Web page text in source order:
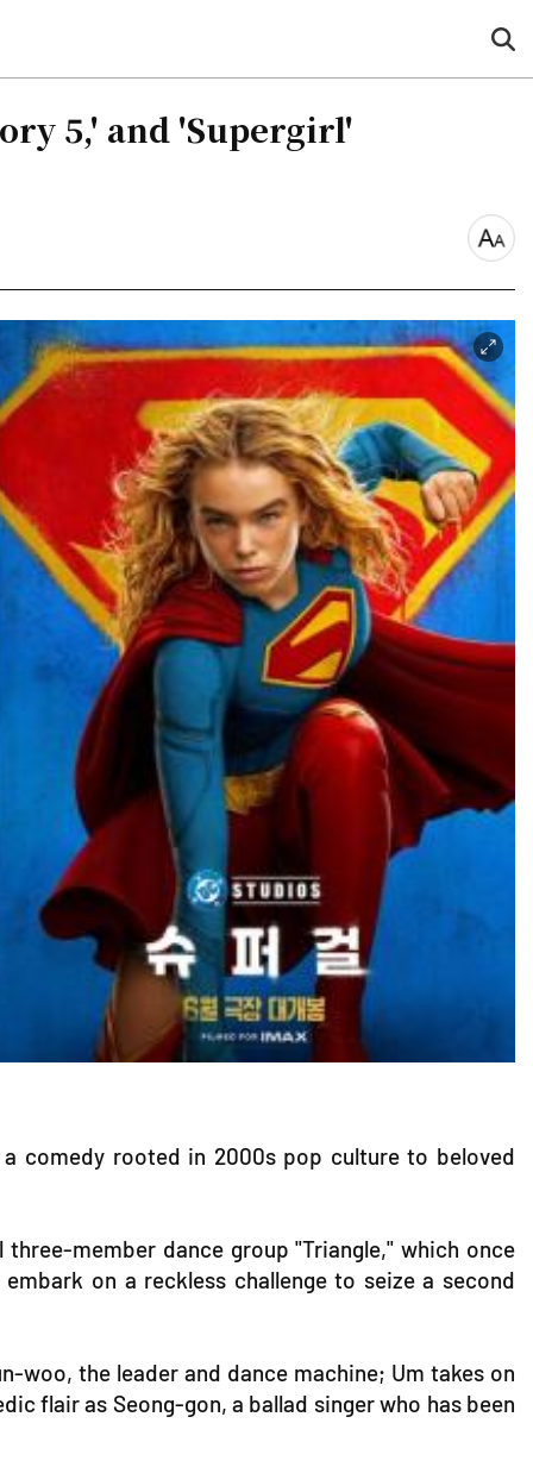
5,' and 'Supergirl'
font
comedy rooted in 2000s pop culture to beloved
member dance group "Triangle," which once
on a reckless challenge to seize a second
woo, the leader and dance machine; Um takes on
flair as Seong-gon, a ballad singer who has been